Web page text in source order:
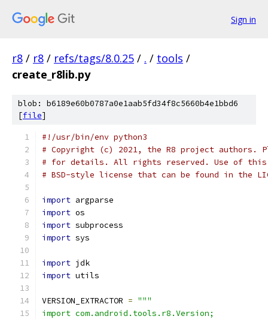
Sign in
r8 / r8 / refs/tags/8.0.25 / . / tools /
create_r8lib.py
blob: b6189e60b0787a0e1aab5fd34f8c5660b4e1bbd6
[file]
#!/usr/bin/env python3
# Copyright (c) 2021, the R8 project authors.
# for details. All rights reserved. Use of this
# BSD-style license that can be found in the
import argparse
import os
import subprocess
import sys
import jdk
import utils
VERSION_EXTRACTOR = """
import com.android.tools.r8.Version;